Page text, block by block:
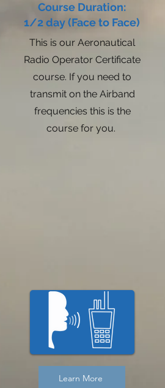
Course Duration:
1/2 day (Face to Face)
This is our Aeronautical
Radio Operator Certificate
course. If you need to
transmit on the Airband
frequencies this is the
course for you.
Learn More